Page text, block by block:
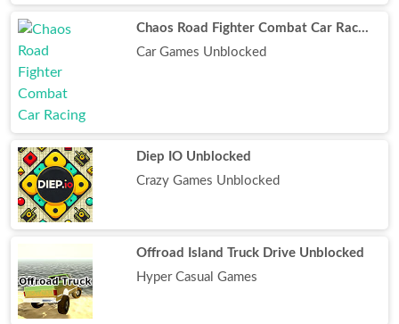
Chaos Road Fighter Combat Car Racing
Car Games Unblocked
Diep IO Unblocked
Crazy Games Unblocked
Offroad Island Truck Drive Unblocked
Hyper Casual Games